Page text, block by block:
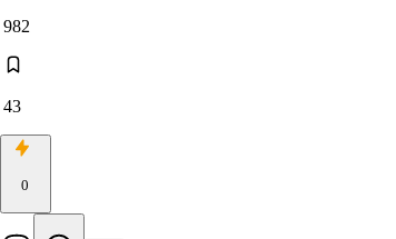
982
43
0